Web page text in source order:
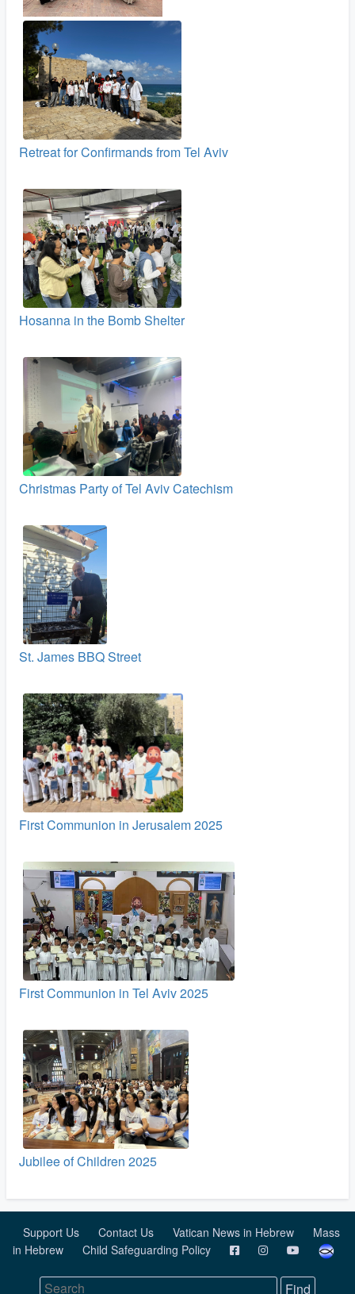
Retreat for Confirmands from Tel Aviv
Hosanna in the Bomb Shelter
Christmas Party of Tel Aviv Catechism
St. James BBQ Street
First Communion in Jerusalem 2025
First Communion in Tel Aviv 2025
Jubilee of Children 2025
Support Us Contact Us Vatican News in Hebrew
Mass
in Hebrew
Child Safeguarding Policy